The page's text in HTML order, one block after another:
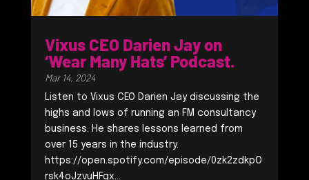
Vixus CEO Darien Jay on
‘Wear Many Hats’ Podcast.
Mar 14, 2024
Listen to Vixus CEO Darien Jay discussing the
highs and lows of running an FM consultancy
business. He shares lessons learned from
over 15 years in the industry.
https://open.spotify.com/episode/0zk2zdkpO
rsk4oJzvuHFqx...